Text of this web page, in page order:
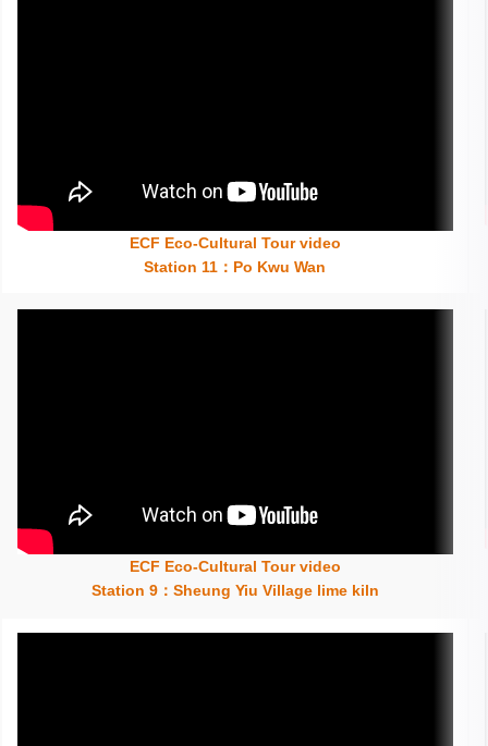
Insert content here
ECF Eco-Cultural Tour video
Station 11：Po Kwu Wan
Insert content here
ECF Eco-Cultural Tour video
Station 9：Sheung Yiu Village lime kiln